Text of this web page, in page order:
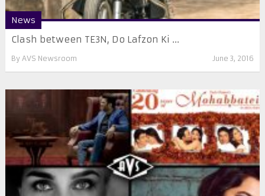
News
​Clash between TE3N, Do Lafzon Ki ...
By AVS Newsroom June 3, 2016